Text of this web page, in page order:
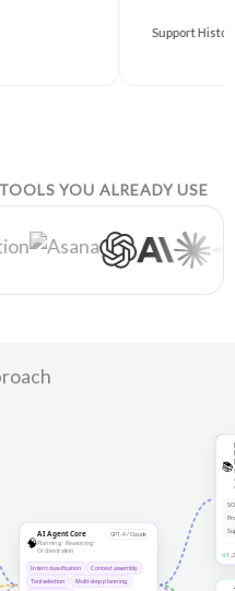
Support History
YOU ALREADY USE